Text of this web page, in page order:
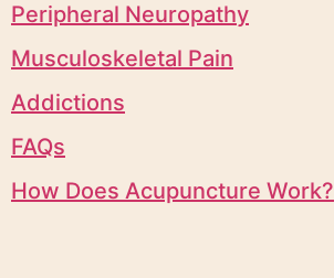
Peripheral Neuropathy
Musculoskeletal Pain
Addictions
FAQs
How Does Acupuncture Work?